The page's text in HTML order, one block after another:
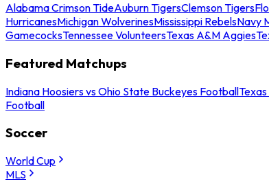
Alabama Crimson TideAuburn TigersClemson Tigers
HurricanesMichigan WolverinesMississippi RebelsNavy
GamecocksTennessee VolunteersTexas A&M Aggies
Featured Matchups
Indiana Hoosiers vs Ohio State Buckeyes Football
Football
Soccer
World Cup
MLS